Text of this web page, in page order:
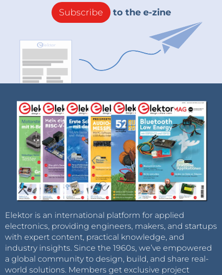
Subscribe to the e-zine
Elektor is an international platform for applied
electronics, providing engineers, makers, and startups
with expert content, practical knowledge, and
industry insights. Since the 1960s, we’ve empowered
a global community to design, build, and share real-
world solutions. Members get exclusive project